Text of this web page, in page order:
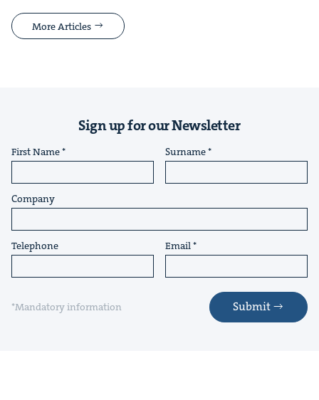
More Articles
Sign up for our Newsletter
First Name Surname
Company
Telephone Email
*Mandatory information Submit